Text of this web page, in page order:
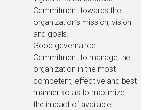
Commitment towards the
organization’s mission, vision
and goals.
Good governance
Commitment to manage the
organization in the most
competent, effective and best
manner so as to maximize
the impact of available